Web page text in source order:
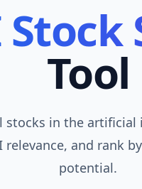
Tool
in the artificial
and rank
potential.